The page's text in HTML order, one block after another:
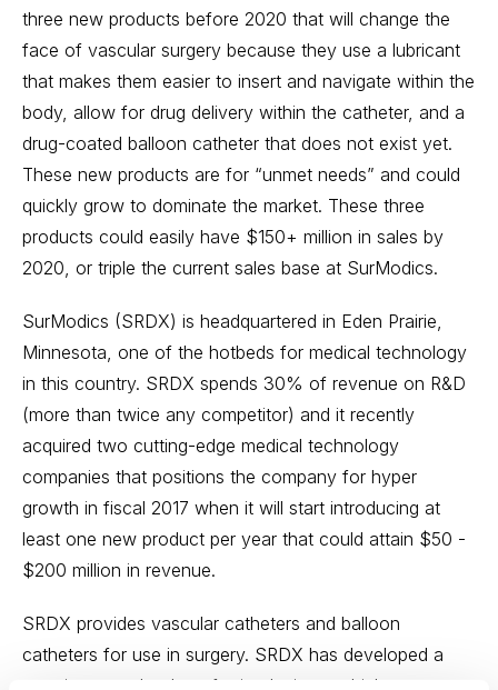
three new products before 2020 that will change the
face of vascular surgery because they use a lubricant
that makes them easier to insert and navigate within the
body, allow for drug delivery within the catheter, and a
drug-coated balloon catheter that does not exist yet.
These new products are for “unmet needs” and could
quickly grow to dominate the market. These three
products could easily have $150+ million in sales by
2020, or triple the current sales base at SurModics.
SurModics (SRDX) is headquartered in Eden Prairie,
Minnesota, one of the hotbeds for medical technology
in this country. SRDX spends 30% of revenue on R&D
(more than twice any competitor) and it recently
acquired two cutting-edge medical technology
companies that positions the company for hyper
growth in fiscal 2017 when it will start introducing at
least one new product per year that could attain $50 -
$200 million in revenue.
SRDX provides vascular catheters and balloon
catheters for use in surgery. SRDX has developed a
proprietary technology for its devices, which presents a